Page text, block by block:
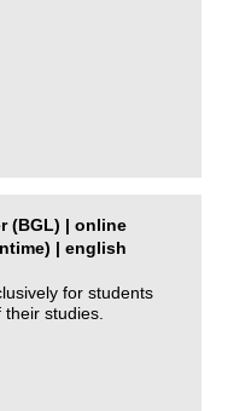
(BGL) | online
| english
for students
their studies.